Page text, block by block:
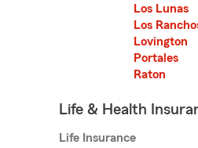
Los Lunas
Los
Lovington
Portales
Raton
Life & Health
Life Insurance